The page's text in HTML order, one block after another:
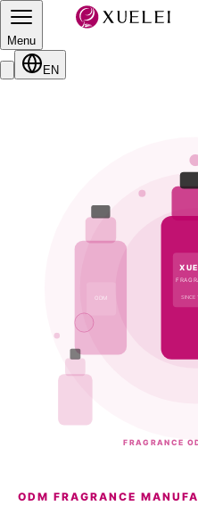
Menu
EN
ODM FRAGRANCE
SINCE
ODM
FRAGRANCE